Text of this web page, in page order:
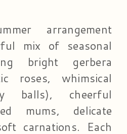
arrangement
mix of seasonal
bright gerbera
roses, whimsical
balls), cheerful
mums, delicate
carnations. Each